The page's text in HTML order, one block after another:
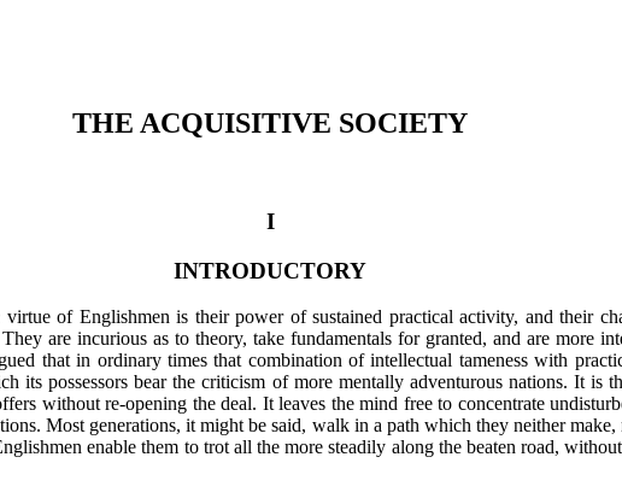
THE ACQUISITIVE SOCIETY
I
INTRODUCTORY
of Englishmen is their power of sustained practical activity, and their
are incurious as to theory, take fundamentals for granted, and are more
that in ordinary times that combination of intellectual tameness with
its possessors bear the criticism of more mentally adventurous nations. It is
without re-opening the deal. It leaves the mind free to concentrate
Most generations, it might be said, walk in a path which they neither
enable them to trot all the more steadily along the beatenroad,